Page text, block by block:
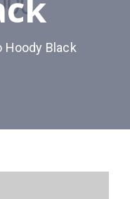
Hoody Black